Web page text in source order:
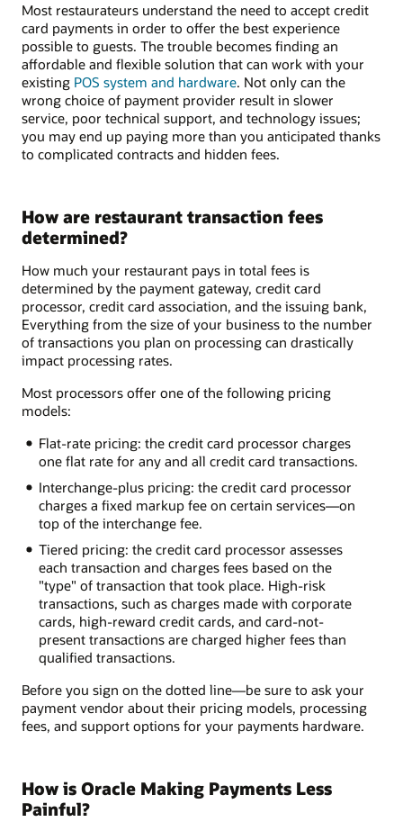
Most restaurateurs understand the need to accept credit
card payments in order to offer the best experience
possible to guests. The trouble becomes finding an
affordable and flexible solution that can work with your
existing POS system and hardware. Not only can the
wrong choice of payment provider result in slower
service, poor technical support, and technology issues;
you may end up paying more than you anticipated thanks
to complicated contracts and hidden fees.
How are restaurant transaction fees
determined?
How much your restaurant pays in total fees is
determined by the payment gateway, credit card
processor, credit card association, and the issuing bank,
Everything from the size of your business to the number
of transactions you plan on processing can drastically
impact processing rates.
Most processors offer one of the following pricing
models:
Flat-rate pricing: the credit card processor charges
one flat rate for any and all credit card transactions.
Interchange-plus pricing: the credit card processor
charges a fixed markup fee on certain services—on
top of the interchange fee.
Tiered pricing: the credit card processor assesses
each transaction and charges fees based on the
"type" of transaction that took place. High-risk
transactions, such as charges made with corporate
cards, high-reward credit cards, and card-not-
present transactions are charged higher fees than
qualified transactions.
Before you sign on the dotted line—be sure to ask your
payment vendor about their pricing models, processing
fees, and support options for your payments hardware.
How is Oracle Making Payments Less
Painful?